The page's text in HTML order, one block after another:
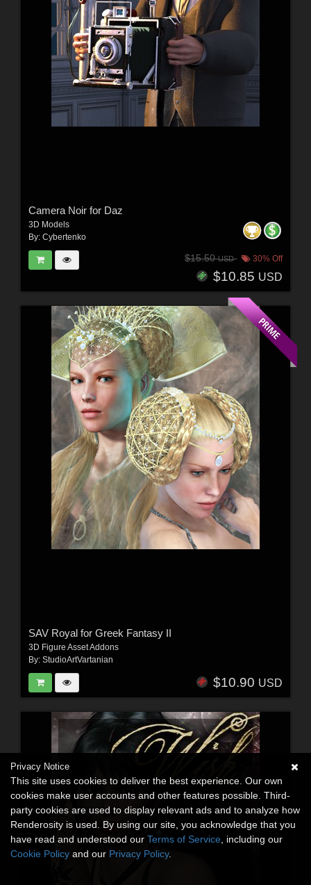
Camera Noir for Daz
3D Models
By: Cybertenko
$15.50USD 30% Off
$10.85 USD
SAV Royal for Greek Fantasy II
3D Figure Asset Addons
By: StudioArtVartanian
$10.90 USD
Privacy Notice
This site uses cookies to deliver the best experience. Our own
cookies make user accounts and other features possible. Third-
party cookies are used to display relevant ads and to analyze how
Renderosity is used. By using our site, you acknowledge that you
have read and understood our Terms of Service , including our
Cookie Policy and our Privacy Policy.